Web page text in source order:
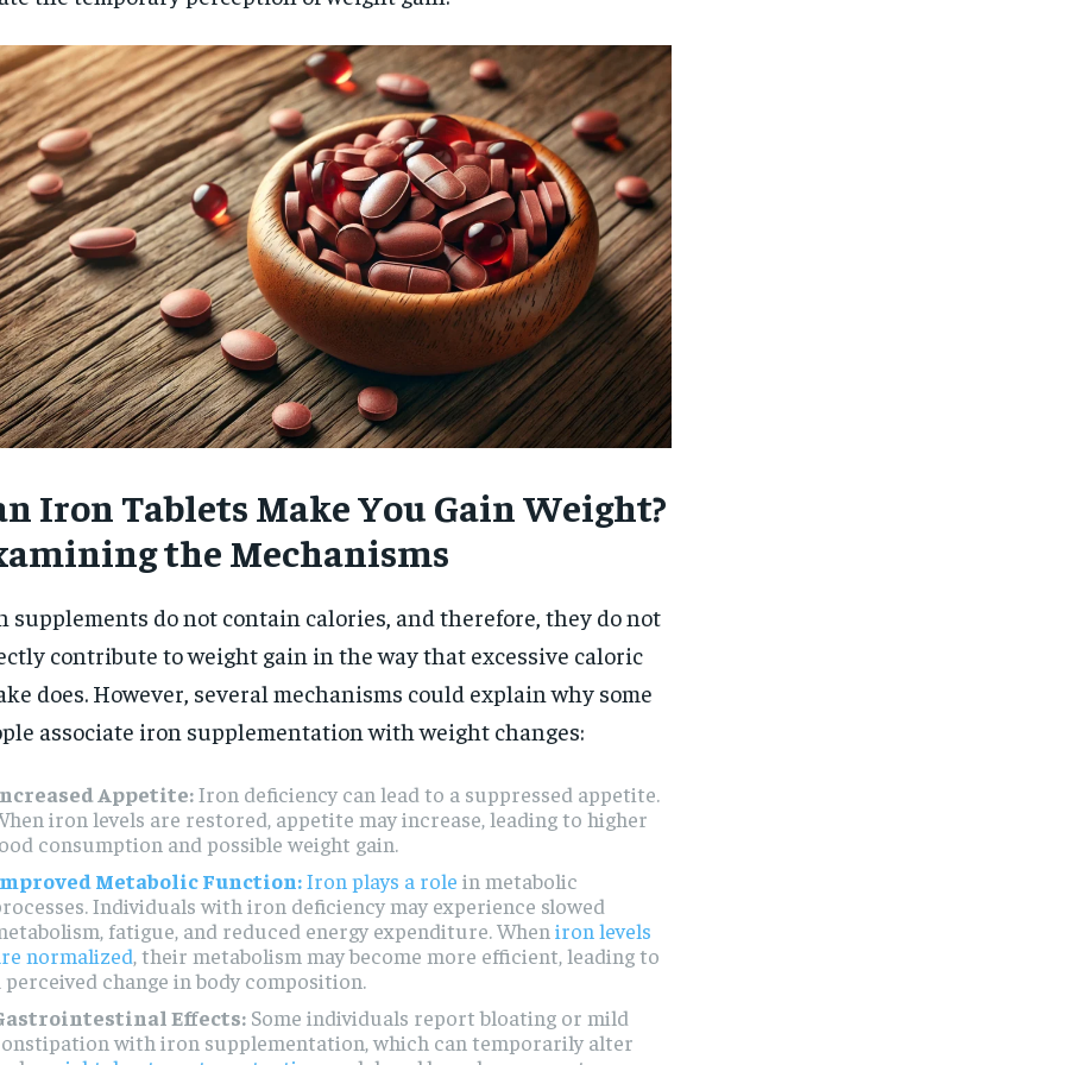
Iron Tablets Make You Gain Weight?
the Mechanisms
supplements do not contain calories, and therefore, they do not
contribute to weight gain in the way that excessive caloric
does. However, several mechanisms could explain why some
associate iron supplementation with weight changes:
Appetite:Iron deficiency can lead to a suppressed appetite.
iron levels are restored, appetite may increase, leading to higher
consumption and possible weight gain.
Metabolic Function:Iron plays a role in metabolic
Individuals with iron deficiency may experience slowed
fatigue, and reduced energy expenditure. When iron levels
normalized, their metabolism may become more efficient, leading to
perceived change in body composition.
Effects:Some individuals report bloating or mild
with iron supplementation, which can temporarily alter